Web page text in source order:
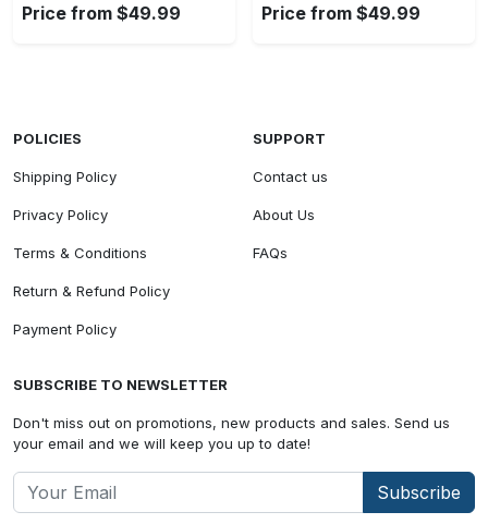
Price from $49.99 Price from $49.99
POLICIES
Shipping Policy
Privacy Policy
Terms & Conditions
Return & Refund Policy
Payment Policy
SUPPORT
Contact us
About Us
FAQs
SUBSCRIBE TO NEWSLETTER
Don't miss out on promotions, new products and sales. Send us
your email and we will keep you up to date!
Subscribe